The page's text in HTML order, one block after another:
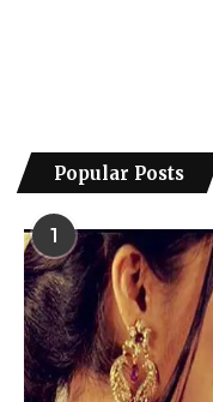
Popular Posts
1